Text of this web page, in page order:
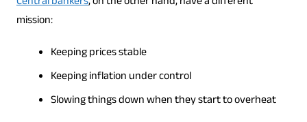
mission:
Keeping prices stable
Keeping inflation under control
Slowing things down when they start to overheat